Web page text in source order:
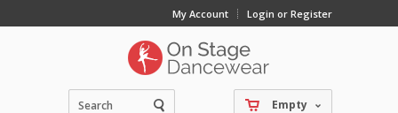
My Account Login or Register
Empty